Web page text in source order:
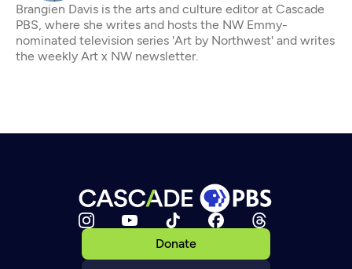
Brangien Davis is the arts and culture editor at Cascade
PBS, where she writes and hosts the NW Emmy-
nominated television series 'Art by Northwest' and writes
the weekly Art x NW newsletter.
Donate